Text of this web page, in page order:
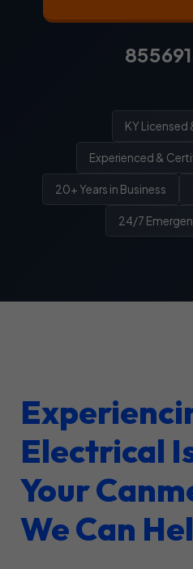
KY Licensed
Experienced &
20+ Years in Business
24/7
Electrical
Your
We Can